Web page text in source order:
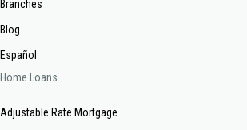
Branches
Blog
Español
Home Loans
Adjustable Rate Mortgage